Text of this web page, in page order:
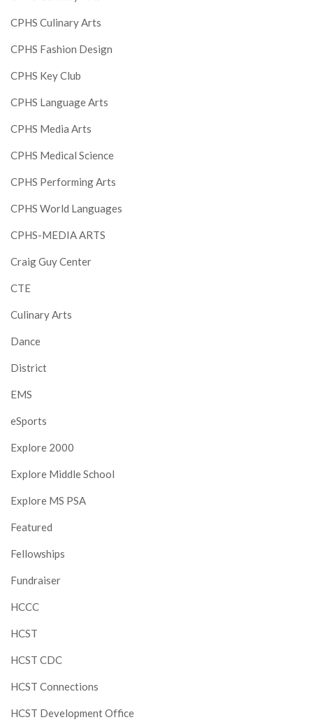
CPHS Culinary Arts
CPHS Fashion Design
CPHS Key Club
CPHS Language Arts
CPHS Media Arts
CPHS Medical Science
CPHS Performing Arts
CPHS World Languages
CPHS-MEDIA ARTS
Craig Guy Center
CTE
Culinary Arts
Dance
District
EMS
eSports
Explore 2000
Explore Middle School
Explore MS PSA
Featured
Fellowships
Fundraiser
HCCC
HCST
HCST CDC
HCST Connections
HCST Development Office